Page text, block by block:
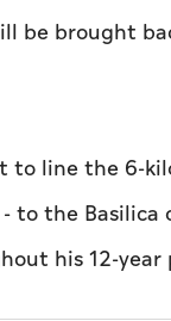
be brought
to line the 6-
to the
his 12-year